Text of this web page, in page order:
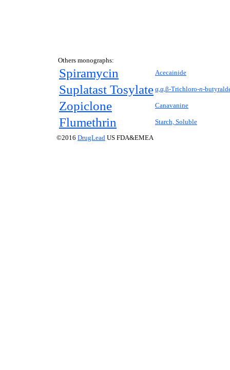
Others monographs:
Spiramycin Acecainide
Suplatast Tosylate α,α,β-Trichloro-n-
Zopiclone Canavanine
Flumethrin Starch, Soluble
©2016 DrugLead US FDA&EMEA